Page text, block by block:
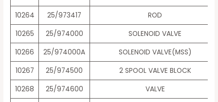
10264
25/973417
ROD
10265
25/974000
SOLENOID VALVE
10266
25/974000A
SOLENOID VALVE(MSS)
10267
25/974500
2 SPOOL VALVE BLOCK
10268
25/974600
VALVE